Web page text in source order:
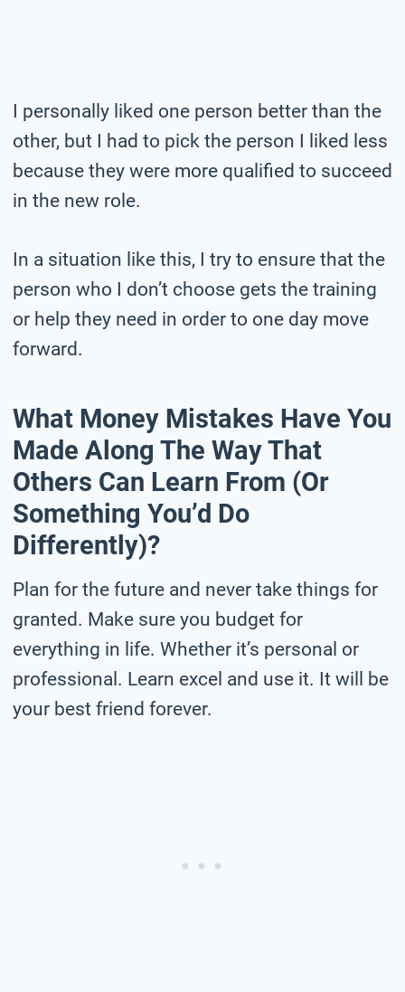
I personally liked one person better than the
other, but I had to pick the person I liked less
because they were more qualified to succeed
in the new role.
In a situation like this, I try to ensure that the
person who I don’t choose gets the training
or help they need in order to one day move
forward.
What Money Mistakes Have You
Made Along The Way That
Others Can Learn From (or
Something You’d Do
Differently)?
Plan for the future and never take things for
granted. Make sure you budget for
everything in life. Whether it’s personal or
professional. Learn excel and use it. It will be
your best friend forever.